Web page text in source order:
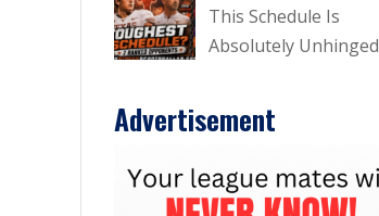
This Schedule Is
Absolutely Unhinged
Advertisement